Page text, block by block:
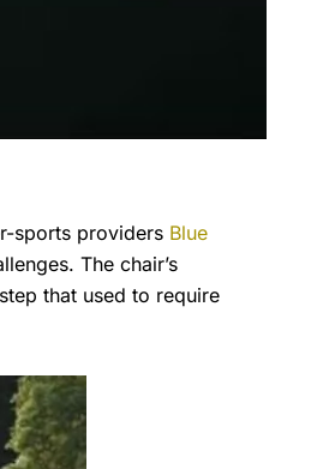
sports providers Blue
The chair’s
that used to require